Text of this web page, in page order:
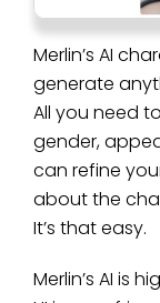
Merlin’s AI
generate
All you need
gender,
can refine
about the
It’s that easy.
Merlin’s AI is